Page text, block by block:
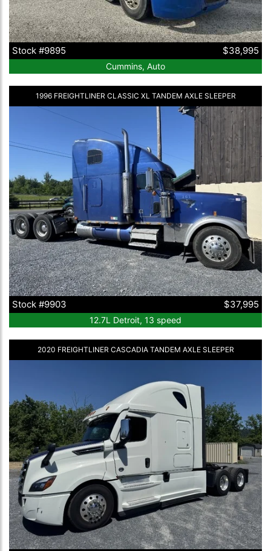
Stock #9895 $38,995
Cummins, Auto
1996 FREIGHTLINER CLASSIC XL TANDEM AXLE SLEEPER
Stock #9903 $37,995
12.7L Detroit, 13 speed
2020 FREIGHTLINER CASCADIA TANDEM AXLE SLEEPER